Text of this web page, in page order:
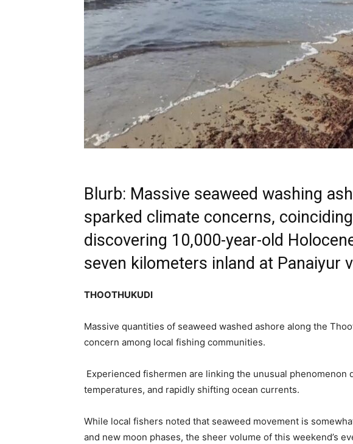
Blurb: Massive seaweed washing
sparked climate concerns,
discovering 10,000-year-old
seven kilometers inland at Panaiyur
THOOTHUKUDI
Massive quantities of seaweed washed ashore along the
concern among local fishing communities.
Experienced fishermen are linking the unusual phenomenon
temperatures, and rapidly shifting ocean currents.
While local fishers noted that seaweed movement is
and new moon phases, the sheer volume of this weekend’s